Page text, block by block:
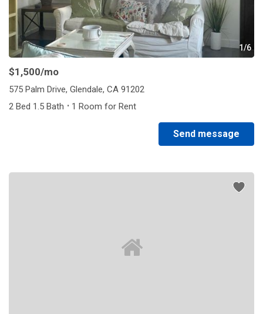
1/6
$1,500/mo
575 Palm Drive, Glendale, CA 91202
2 Bed 1.5 Bath · 1 Room for Rent
Send message